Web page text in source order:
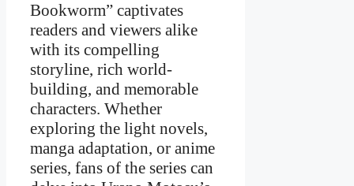
Bookworm” captivates
readers and viewers alike
with its compelling
storyline, rich world-
building, and memorable
characters. Whether
exploring the light novels,
manga adaptation, or anime
series, fans of the series can